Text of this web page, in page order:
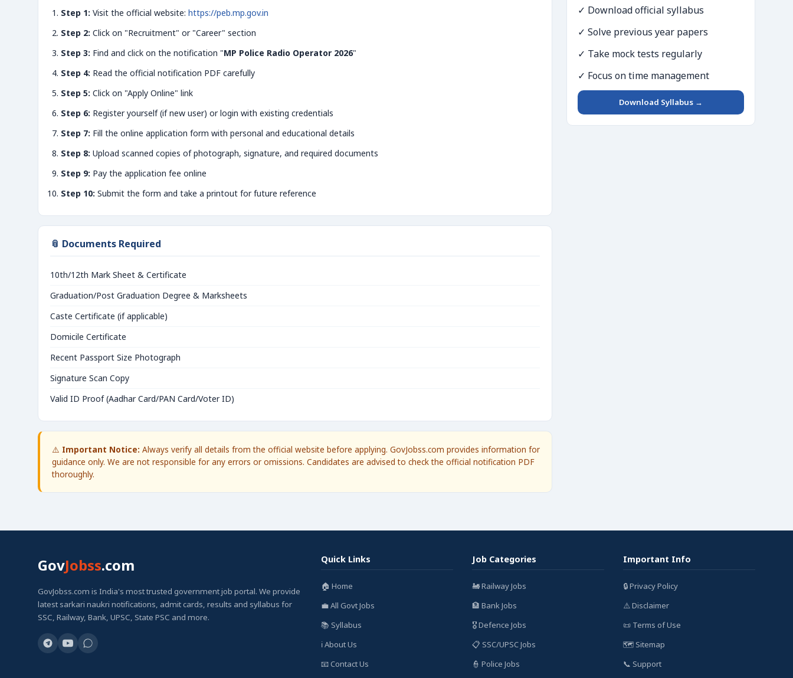
Step 1: Visit the official website: https://peb.mp.gov.in
Step 2: Click on "Recruitment" or "Career" section
Step 3: Find and click on the notification "MP Police Radio Operator 2026"
Step 4: Read the official notification PDF carefully
Step 5: Click on "Apply Online" link
Step 6: Register yourself (if new user) or login with existing credentials
Step 7: Fill the online application form with personal and educational details
Step 8: Upload scanned copies of photograph, signature, and required documents
Step 9: Pay the application fee online
Step 10: Submit the form and take a printout for future reference
📎 Documents Required
10th/12th Mark Sheet & Certificate
Graduation/Post Graduation Degree & Marksheets
Caste Certificate (if applicable)
Domicile Certificate
Recent Passport Size Photograph
Signature Scan Copy
Valid ID Proof (Aadhar Card/PAN Card/Voter ID)
⚠️ Important Notice: Always verify all details from the official website before applying. GovJobss.com provides information for
guidance only. We are not responsible for any errors or omissions. Candidates are advised to check the official notification PDF
thoroughly.
✓ Download official syllabus
✓ Solve previous year papers
✓ Take mock tests regularly
✓ Focus on time management
Download Syllabus →
GovJobss.com
GovJobss.com is India's most trusted government job portal. We provide
latest sarkari naukri notifications, admit cards, results and syllabus for
SSC, Railway, Bank, UPSC, State PSC and more.
Quick Links
🏠 Home
💼 All Govt Jobs
📚 Syllabus
ℹ️ About Us
📧 Contact Us
Job Categories
🚂 Railway Jobs
🏦 Bank Jobs
🎖️ Defence Jobs
📋 SSC/UPSC Jobs
👮 Police Jobs
Important Info
🔒 Privacy Policy
⚠️ Disclaimer
📜 Terms of Use
🗺️ Sitemap
📞 Support